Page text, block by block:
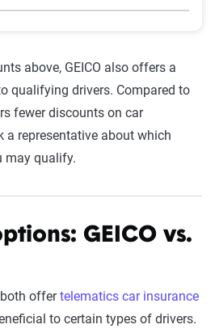
above, GEICO also offers a
qualifying drivers. Compared to
fewer discounts on car
a representative about which
may qualify.
GEICO vs.
both offertelematics car insurance
to certain types of drivers.